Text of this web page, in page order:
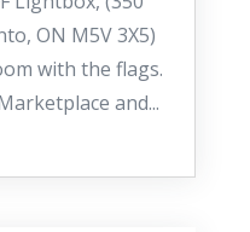
ON M5V 3X5)
with the flags.
and...